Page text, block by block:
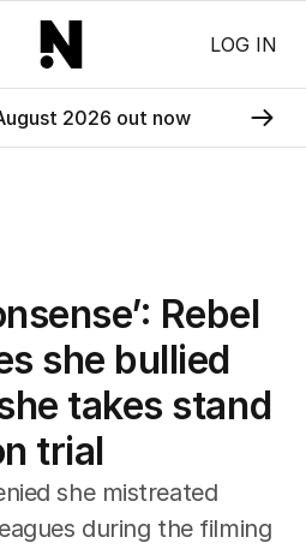
LOG IN
2026 out now
Rebel
she bullied
takes stand
trial
she mistreated
during the filming